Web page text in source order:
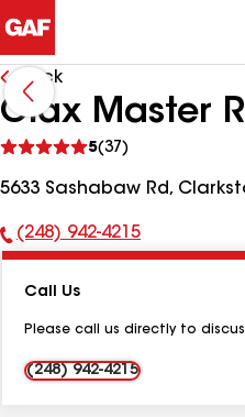
Back
Olax Master
5(37)
reviews
5633 Sashabaw Rd,
Phone
(248) 942-4215
Call Us
Please call us directly to
(248) 942-4215